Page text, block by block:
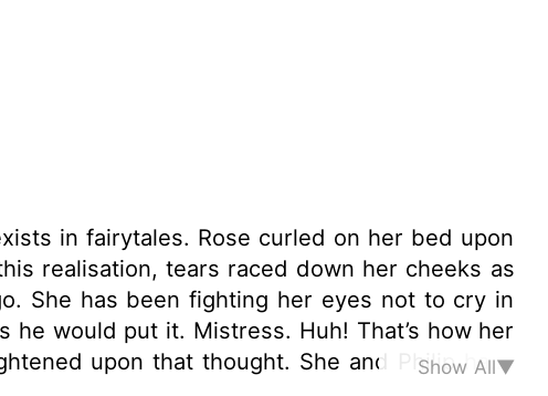
on her bed upon
realisation, tears raced down her cheeks as
She has been fighting her eyes not to cry in
Huh! That’s how her
Show All▼